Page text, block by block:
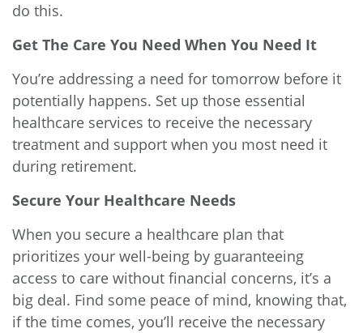
do this.
Get The Care You Need When You Need It
You’re addressing a need for tomorrow before it
potentially happens. Set up those essential
healthcare services to receive the necessary
treatment and support when you most need it
during retirement.
Secure Your Healthcare Needs
When you secure a healthcare plan that
prioritizes your well-being by guaranteeing
access to care without financial concerns, it’s a
big deal. Find some peace of mind, knowing that,
if the time comes, you’ll receive the necessary